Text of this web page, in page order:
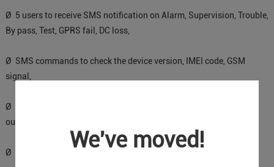
We've moved!
Ø 5 users to receive SMS notification on Alarm, Supervision, Trouble,
By pass, Test, GPRS fail, DC loss,
Ø SMS commands to check the device version, IMEI code, GSM
signal,
Ø 2 OC outputs which could be controlled by SMS commands,
output pulse time can be set.
Ø Support firmware upgrading via USB.